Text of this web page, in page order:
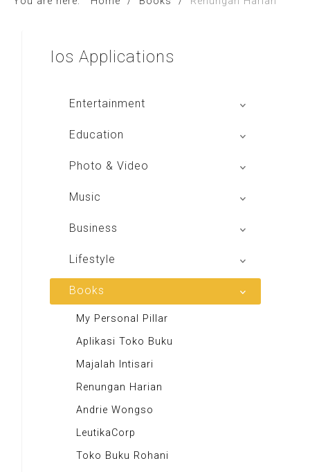
Ios Applications
Entertainment
Global Radio
Education
Buku BSE
Photo & Video
Shoot n Share
Music
Radio Dangdut Indonesia
Business
DBO Indonesia HD
Lifestyle
Majalah MCI
Books
My Personal Pillar
Aplikasi Toko Buku
Majalah Intisari
Renungan Harian
Andrie Wongso
LeutikaCorp
Toko Buku Rohani